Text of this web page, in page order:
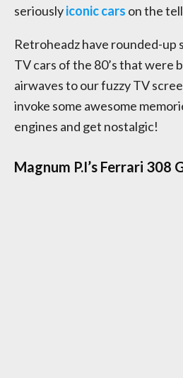
seriouslyiconic cars on the
Retroheadz have rounded-up
TV cars of the 80’s that were
airwaves to our fuzzy TV
invoke some awesome
engines and get nostalgic!
Magnum P.I’s Ferrari 308